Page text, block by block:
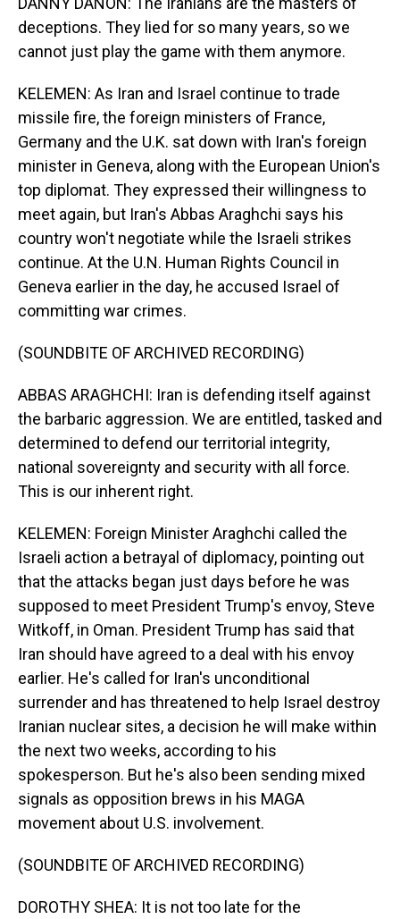
deceptions. They lied for so many years, so we
cannot just play the game with them anymore.
KELEMEN: As Iran and Israel continue to trade
missile fire, the foreign ministers of France,
Germany and the U.K. sat down with Iran's foreign
minister in Geneva, along with the European Union's
top diplomat. They expressed their willingness to
meet again, but Iran's Abbas Araghchi says his
country won't negotiate while the Israeli strikes
continue. At the U.N. Human Rights Council in
Geneva earlier in the day, he accused Israel of
committing war crimes.
(SOUNDBITE OF ARCHIVED RECORDING)
ABBAS ARAGHCHI: Iran is defending itself against
the barbaric aggression. We are entitled, tasked and
determined to defend our territorial integrity,
national sovereignty and security with all force.
This is our inherent right.
KELEMEN: Foreign Minister Araghchi called the
Israeli action a betrayal of diplomacy, pointing out
that the attacks began just days before he was
supposed to meet President Trump's envoy, Steve
Witkoff, in Oman. President Trump has said that
Iran should have agreed to a deal with his envoy
earlier. He's called for Iran's unconditional
surrender and has threatened to help Israel destroy
Iranian nuclear sites, a decision he will make within
the next two weeks, according to his
spokesperson. But he's also been sending mixed
signals as opposition brews in his MAGA
movement about U.S. involvement.
(SOUNDBITE OF ARCHIVED RECORDING)
DOROTHY SHEA: It is not too late for the